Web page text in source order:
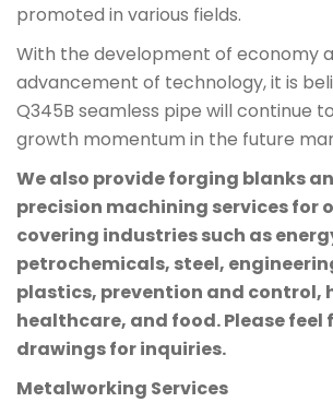
promoted in various fields.
With the development of economy
advancement of technology, it is
Q345B seamless pipe will continue
growth momentum in the future
We also provide forging blanks
precision machining services for
covering industries such as
petrochemicals, steel,
plastics, prevention and control,
healthcare, and food. Please feel
drawings for inquiries.
Metalworking Services